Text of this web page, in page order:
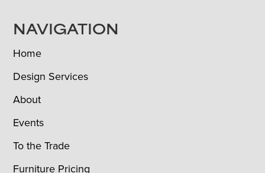
NAVIGATION
Home
Design Services
About
Events
To the Trade
Furniture Pricing